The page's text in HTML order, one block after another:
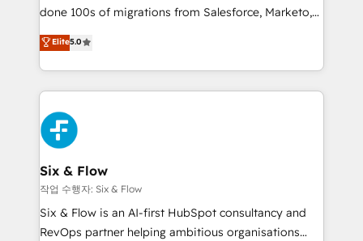
RevOps services align your sales, marketing, and
optimize the revenue lifecycle—lead generation to
retention—by refining processes and eliminating
maximize profitability and adapt to your goals.
done 100s of migrations from Salesforce, Marketo,
Eloqua, Microsoft Dynamics, pipedrive and others.
We leverage our proven processes and AI to get it
done right the first time. We help companies build
high performing revenue operations across complex
sales cycles, multi system environments and global
SaaS or manufacturing teams. Trusted by leading
enterprises and fast growing scale ups including
Sony, Rapyd, Fiverr, XM Cyber, Wix - Base44, EMA
Design Automation and FIT. 📊 RevOps & data
architecture 🔗 CRM migrations & End to end
integrations 🤖 AI workflows & enrichment 📘 Team
Elite5.0
Six & Flow
작업 수행자: Six & Flow
Six & Flow is an AI-first HubSpot consultancy and
RevOps partner helping ambitious organisations